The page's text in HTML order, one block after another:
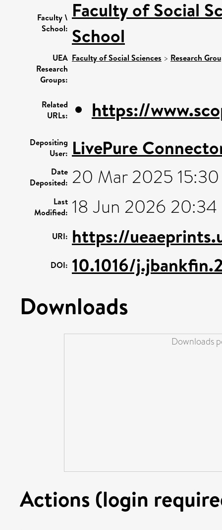
Faculty \
School:
Faculty of Social
School
UEA
Research
Groups:
Faculty of Social Sciences > Research
Related
URLs:
https://
Depositing
User: LivePure
Date
Deposited: 20 Mar 2025 15:30
Last
Modified: 18 Jun 2026 20:34
URI: https://
DOI: 10.1016/
Downloads
Downloads
Actions (login